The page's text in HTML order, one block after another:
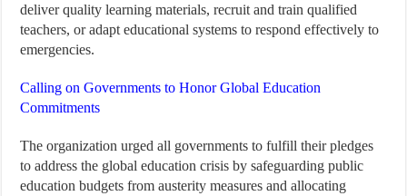
deliver quality learning materials, recruit and train qualified
teachers, or adapt educational systems to respond effectively to
emergencies.
Calling on Governments to Honor Global Education
Commitments
The organization urged all governments to fulfill their pledges
to address the global education crisis by safeguarding public
education budgets from austerity measures and allocating